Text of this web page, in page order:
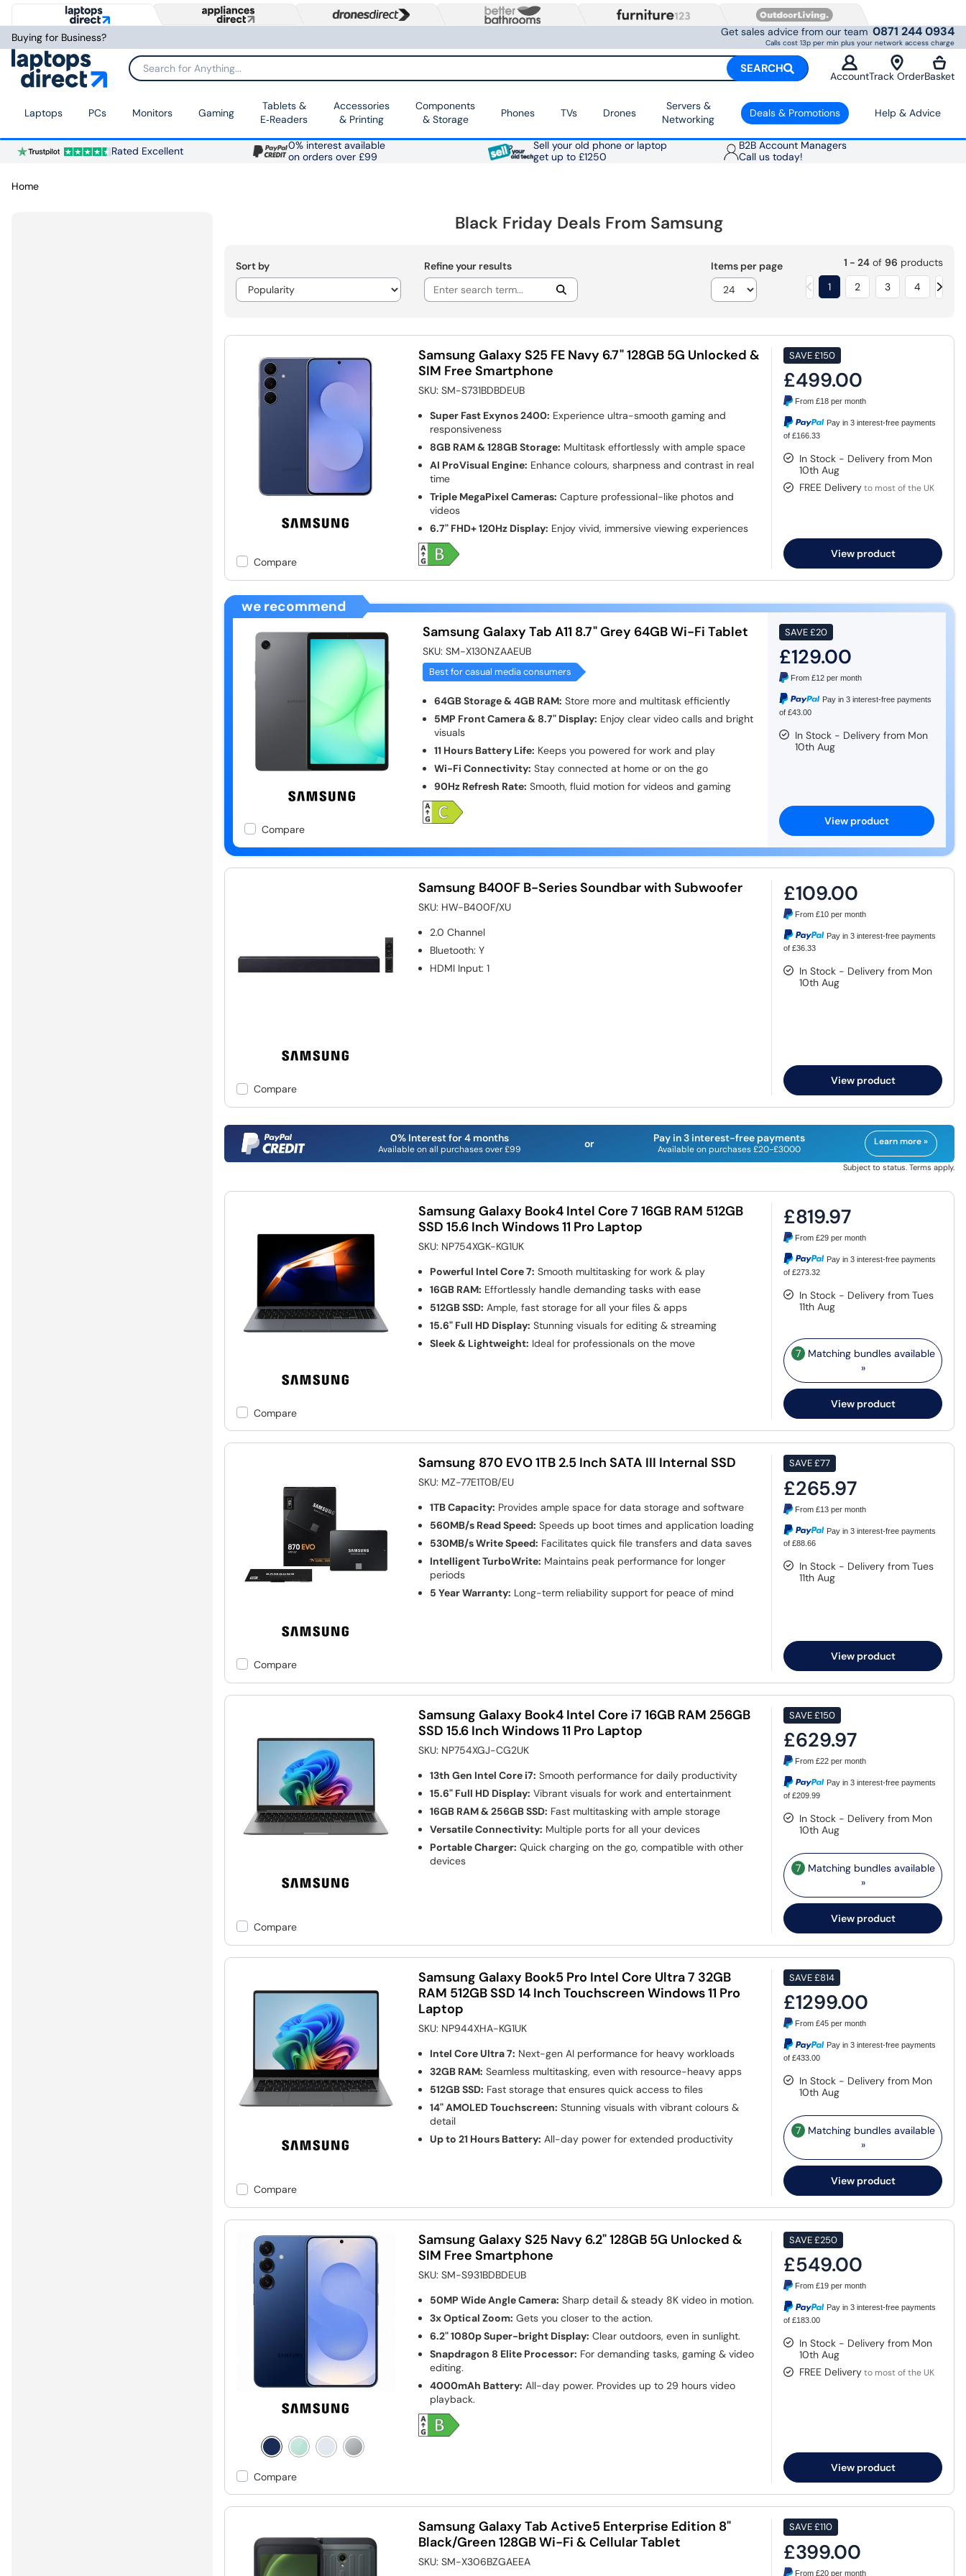
Buying for Business? Get sales advice from our team 0871 244 0934
Calls cost 13p per min plus your network access charge
Search for Anything... SEARCH
AccountTrack OrderBasket
Laptops PCs Monitors Gaming
Tablets &
E‑Readers
Accessories
& Printing
Components
& Storage
Phones TVs Drones
Servers &
Networking
Deals & Promotions Help & Advice
Rated Excellent
0% interest available
on orders over £99
Sell your old phone or laptop
get up to £1250
B2B Account Managers
Call us today!
Home
Black Friday Deals From Samsung
Sort by Refine your results Items per page 1 - 24of 96 products
1
2 3 4
Compare
Samsung Galaxy S25 FE Navy 6.7" 128GB 5G Unlocked &
SIM Free Smartphone
SKU:SM-S731BDBDEUB
Super Fast Exynos 2400: Experience ultra-smooth gaming and
responsiveness
8GB RAM & 128GB Storage: Multitask effortlessly with ample space
AI ProVisual Engine: Enhance colours, sharpness and contrast in real
time
Triple MegaPixel Cameras: Capture professional-like photos and
videos
6.7" FHD+ 120Hz Display: Enjoy vivid, immersive viewing experiences
SAVE£150
£499.00
From£18 per month
Pay in 3 interest-free payments
of £166.33
In Stock - Delivery from Mon
10th Aug
FREE Deliveryto most of the UK
View product
we recommend
Compare
Samsung Galaxy Tab A11 8.7" Grey 64GB Wi-Fi Tablet
SKU: SM-X130NZAAEUB
Best for casual media consumers
64GB Storage & 4GB RAM: Store more and multitask efficiently
5MP Front Camera & 8.7" Display: Enjoy clear video calls and bright
visuals
11 Hours Battery Life: Keeps you powered for work and play
Wi-Fi Connectivity: Stay connected at home or on the go
90Hz Refresh Rate: Smooth, fluid motion for videos and gaming
SAVE£20
£129.00
From £12per month
Pay in 3 interest-free payments
of £43.00
In Stock - Delivery from Mon
10th Aug
View product
Compare
Samsung B400F B-Series Soundbar with Subwoofer
SKU: HW-B400F/XU
2.0 Channel
Bluetooth:Y
HDMI Input:1
£109.00
From£10 per month
Pay in 3 interest-free payments
of £36.33
In Stock - Delivery from Mon
10th Aug
View product
0% Interest for 4 months
Available on all purchases over £99 or Pay in 3 interest-free payments
Available on purchases £20-£3000
Learn more »
Subject to status. Terms apply.
Compare
Samsung Galaxy Book4 Intel Core 7 16GB RAM 512GB
SSD 15.6 Inch Windows 11 Pro Laptop
SKU: NP754XGK-KG1UK
Powerful Intel Core 7: Smooth multitasking for work & play
16GB RAM: Effortlessly handle demanding tasks with ease
512GB SSD: Ample, fast storage for all your files & apps
15.6" Full HD Display: Stunning visuals for editing & streaming
Sleek & Lightweight: Ideal for professionals on the move
£819.97
From£29 per month
Pay in 3 interest-free payments
of £273.32
In Stock - Delivery from Tues
11th Aug
7 Matching bundles available
»
View product
Compare
Samsung 870 EVO 1TB 2.5 Inch SATA III Internal SSD
SKU: MZ-77E1T0B/EU
1TB Capacity: Provides ample space for data storage and software
560MB/s Read Speed: Speeds up boot times and application loading
530MB/s Write Speed: Facilitates quick file transfers and data saves
Intelligent TurboWrite: Maintains peak performance for longer
periods
5 Year Warranty: Long-term reliability support for peace of mind
SAVE£77
£265.97
From£13 per month
Pay in 3 interest-free payments
of £88.66
In Stock - Delivery from Tues
11th Aug
View product
Compare
Samsung Galaxy Book4 Intel Core i7 16GB RAM 256GB
SSD 15.6 Inch Windows 11 Pro Laptop
SKU: NP754XGJ-CG2UK
13th Gen Intel Core i7: Smooth performance for daily productivity
15.6" Full HD Display: Vibrant visuals for work and entertainment
16GB RAM & 256GB SSD: Fast multitasking with ample storage
Versatile Connectivity: Multiple ports for all your devices
Portable Charger: Quick charging on the go, compatible with other
devices
SAVE£150
£629.97
From£22 per month
Pay in 3 interest-free payments
of £209.99
In Stock - Delivery from Mon
10th Aug
7 Matching bundles available
»
View product
Compare
Samsung Galaxy Book5 Pro Intel Core Ultra 7 32GB
RAM 512GB SSD 14 Inch Touchscreen Windows 11 Pro
Laptop
SKU: NP944XHA-KG1UK
Intel Core Ultra 7: Next-gen AI performance for heavy workloads
32GB RAM: Seamless multitasking, even with resource-heavy apps
512GB SSD: Fast storage that ensures quick access to files
14" AMOLED Touchscreen: Stunning visuals with vibrant colours &
detail
Up to 21 Hours Battery: All-day power for extended productivity
SAVE£814
£1299.00
From£45 per month
Pay in 3 interest-free payments
of £433.00
In Stock - Delivery from Mon
10th Aug
7 Matching bundles available
»
View product
Compare
Samsung Galaxy S25 Navy 6.2" 128GB 5G Unlocked &
SIM Free Smartphone
SKU:SM-S931BDBDEUB
50MP Wide Angle Camera: Sharp detail & steady 8K video in motion.
3x Optical Zoom: Gets you closer to the action.
6.2" 1080p Super-bright Display: Clear outdoors, even in sunlight.
Snapdragon 8 Elite Processor: For demanding tasks, gaming & video
editing.
4000mAh Battery: All-day power. Provides up to 29 hours video
playback.
SAVE£250
£549.00
From£19 per month
Pay in 3 interest-free payments
of £183.00
In Stock - Delivery from Mon
10th Aug
FREE Deliveryto most of the UK
View product
Samsung Galaxy Tab Active5 Enterprise Edition 8"
Black/Green 128GB Wi-Fi & Cellular Tablet
SKU:SM-X306BZGAEEA
SAVE£110
£399.00
From£20 per month